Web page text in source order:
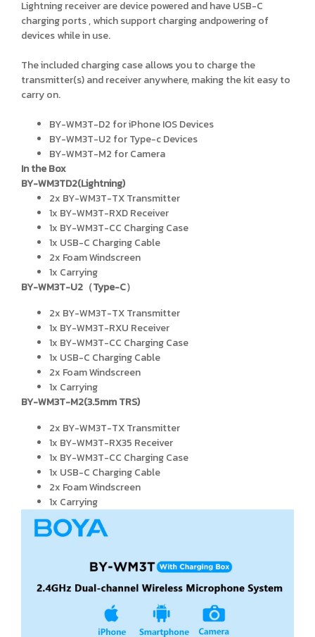
Lightning receiver are device powered and have USB-C
charging ports , which support charging andpowering of
devices while in use.
The included charging case allows you to charge the
transmitter(s) and receiver anywhere, making the kit easy to
carry on.
BY-WM3T-D2 for iPhone IOS Devices
BY-WM3T-U2 for Type-c Devices
BY-WM3T-M2 for Camera
In the Box
BY-WM3TD2(Lightning)
2x BY-WM3T-TX Transmitter
1x BY-WM3T-RXD Receiver
1x BY-WM3T-CC Charging Case
1x USB-C Charging Cable
2x Foam Windscreen
1x Carrying
BY-WM3T-U2（Type-C）
2x BY-WM3T-TX Transmitter
1x BY-WM3T-RXU Receiver
1x BY-WM3T-CC Charging Case
1x USB-C Charging Cable
2x Foam Windscreen
1x Carrying
BY-WM3T-M2(3.5mm TRS)
2x BY-WM3T-TX Transmitter
1x BY-WM3T-RX35 Receiver
1x BY-WM3T-CC Charging Case
1x USB-C Charging Cable
2x Foam Windscreen
1x Carrying